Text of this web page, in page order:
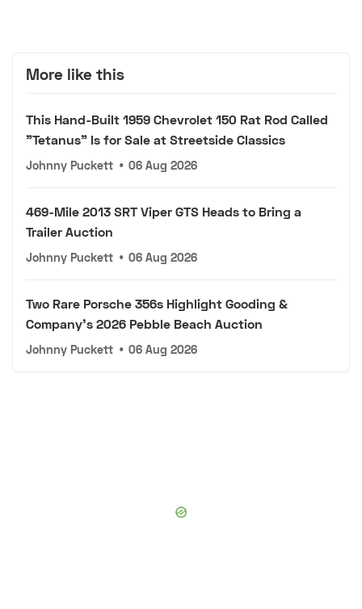
More like this
This Hand-Built 1959 Chevrolet 150 Rat Rod Called
"Tetanus" Is for Sale at Streetside Classics
Johnny Puckett • 06 Aug 2026
469-Mile 2013 SRT Viper GTS Heads to Bring a
Trailer Auction
Johnny Puckett • 06 Aug 2026
Two Rare Porsche 356s Highlight Gooding &
Company's 2026 Pebble Beach Auction
Johnny Puckett • 06 Aug 2026